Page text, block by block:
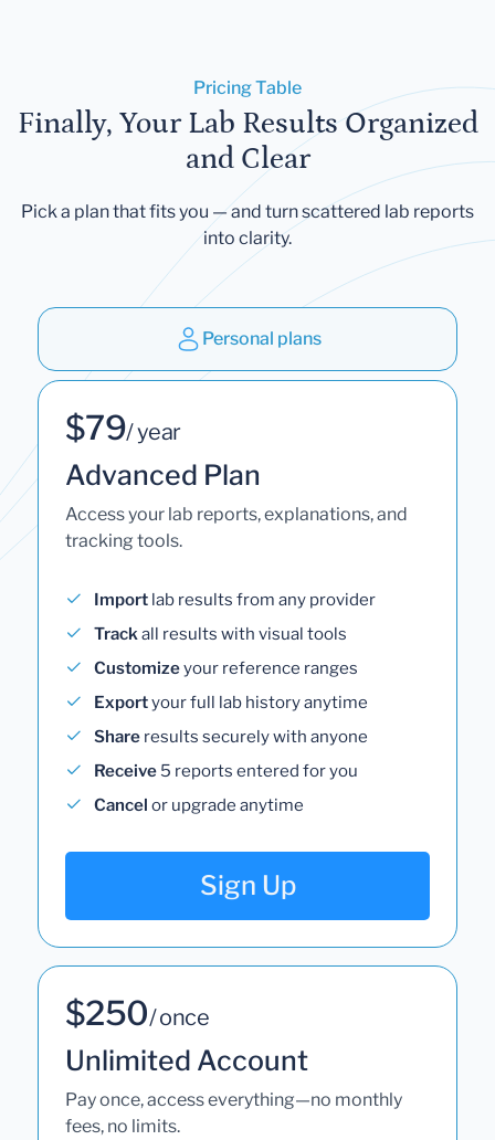
Pricing Table
Finally, Your Lab Results Organized
and Clear
Pick a plan that fits you — and turn scattered lab reports
into clarity.
Personal plans
$79/ year
Advanced Plan
Access your lab reports, explanations, and
tracking tools.
Import lab results from any provider
Trackall results with visual tools
Customizeyour reference ranges
Exportyour full lab history anytime
Share results securely with anyone
Receive 5 reports entered for you
Cancel or upgrade anytime
Sign Up
$250/ once
Unlimited Account
Pay once, access everything—no monthly
fees, no limits.